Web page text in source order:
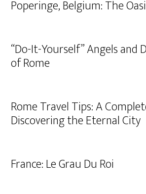
Poperinge, Belgium: The
“Do-It-Yourself” Angels and
of Rome
Rome Travel Tips: A
Discovering the Eternal City
France: Le Grau Du Roi